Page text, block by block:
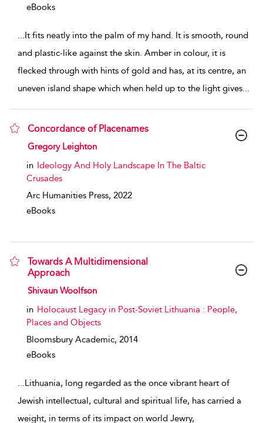
eBooks
...It fits neatly into the palm of my hand. It is smooth, round
and plastic-like against the skin. Amber in colour, it is
flecked through with hints of gold and has, at its centre, an
uneven island shape which when held up to the light gives...
Concordance of Placenames
show result details
Gregory Leighton
in Ideology And Holy Landscape In The Baltic
Crusades
Arc Humanities Press, 2022
eBooks
Towards A Multidimensional
Approach
show result details
Shivaun Woolfson
in Holocaust Legacy in Post-Soviet Lithuania : People,
Places and Objects
Bloomsbury Academic, 2014
eBooks
...Lithuania, long regarded as the once vibrant heart of
Jewish intellectual, cultural and spiritual life, has carried a
weight, in terms of its impact on world Jewry,